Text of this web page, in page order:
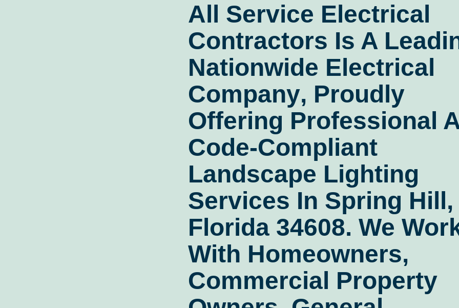
All Service Electrical
Contractors Is A
Nationwide Electrical
Company, Proudly
Offering Professional
Code-Compliant
Landscape Lighting
Services In Spring Hill,
Florida 34608. We
With Homeowners,
Commercial Property